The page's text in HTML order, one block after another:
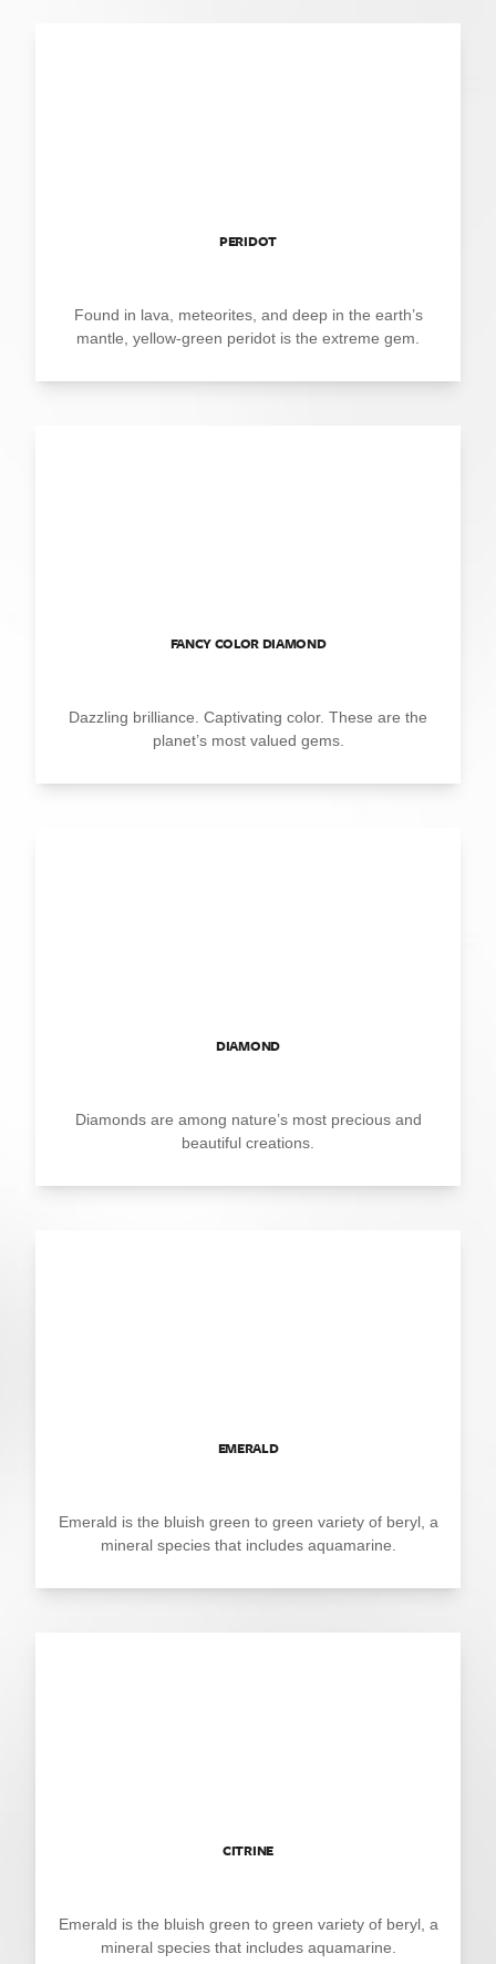
PERIDOT
Found in lava, meteorites, and deep in the earth’s
mantle, yellow-green peridot is the extreme gem.
FANCY COLOR DIAMOND
Dazzling brilliance. Captivating color. These are the
planet’s most valued gems.
DIAMOND
Diamonds are among nature’s most precious and
beautiful creations.
EMERALD
Emerald is the bluish green to green variety of beryl, a
mineral species that includes aquamarine.
CITRINE
Emerald is the bluish green to green variety of beryl, a
mineral species that includes aquamarine.